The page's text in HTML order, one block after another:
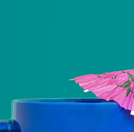
voters
vote in 2016